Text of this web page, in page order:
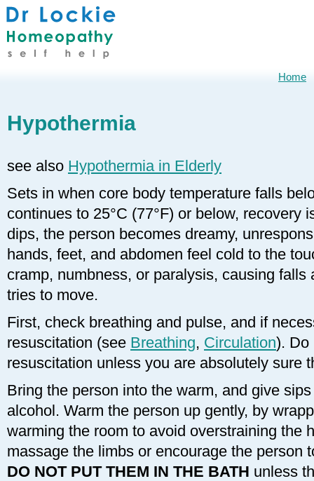
Hypothermia
see also Hypothermia in Elderly
Sets in when core body temperature falls
continues to 25°C (77°F) or below, recovery
dips, the person becomes dreamy,
hands, feet, and abdomen feel cold to the
cramp, numbness, or paralysis, causing falls
tries to move.
First, check breathing and pulse, and if
resuscitation (see Breathing, Circulation). Do
resuscitation unless you are absolutely sure
Bring the person into the warm, and give
alcohol. Warm the person up gently, by
warming the room to avoid overstraining the
massage the limbs or encourage the person
DO NOT PUT THEM IN THE BATH unless
Home